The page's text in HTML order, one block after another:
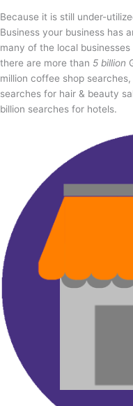
Because it is still under-
Business your business has
many of the local
there are more than 5 billion
million coffee shop
searches for hair & beauty
billion searches for hotels.